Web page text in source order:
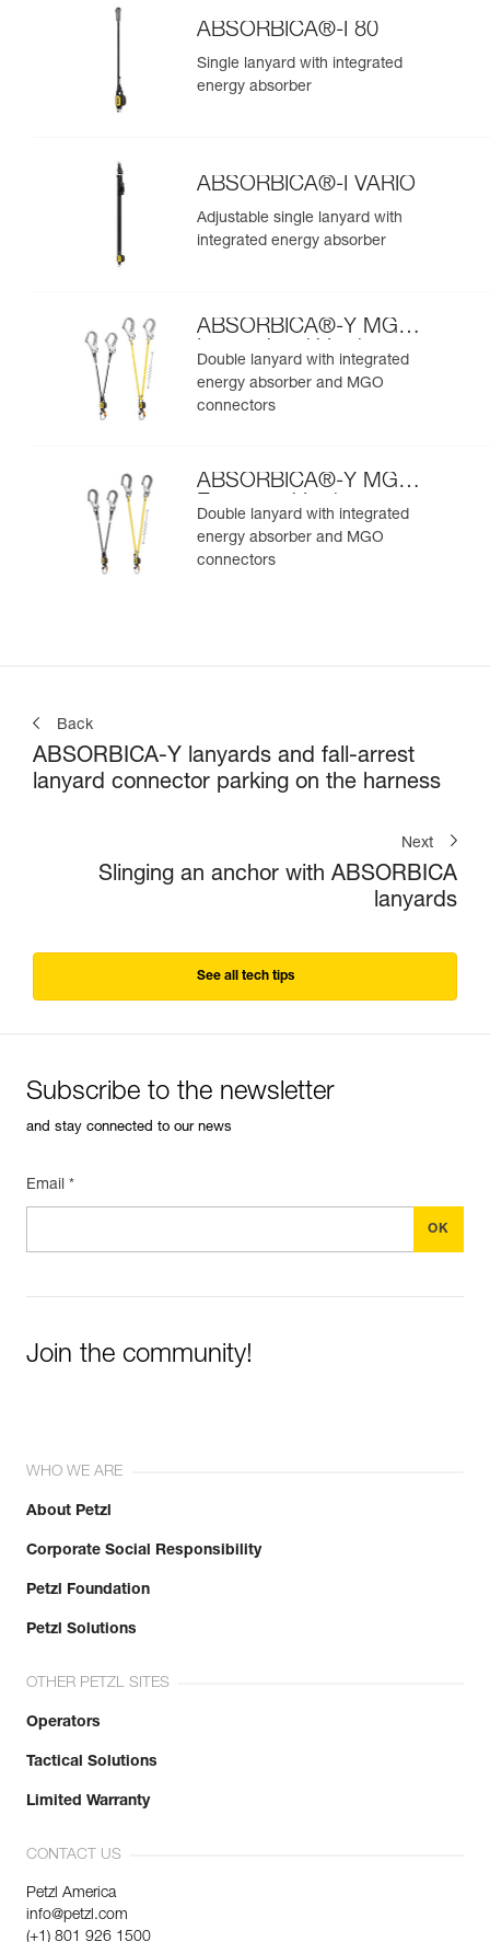
ABSORBICA®-I 80
Single lanyard with integrated
energy absorber
ABSORBICA®-I VARIO
Adjustable single lanyard with
integrated energy absorber
ABSORBICA®-Y MGO
International Version
Double lanyard with integrated
energy absorber and MGO
connectors
ABSORBICA®-Y MGO
European Version
Double lanyard with integrated
energy absorber and MGO
connectors
Back
ABSORBICA-Y lanyards and fall-arrest
lanyard connector parking on the harness
Next
Slinging an anchor with ABSORBICA
lanyards
See all tech tips
Subscribe to the newsletter
and stay connected to our news
Email *
Join the community!
WHO WE ARE
About Petzl
Corporate Social Responsibility
Petzl Foundation
Petzl Solutions
OTHER PETZL SITES
Operators
Tactical Solutions
Limited Warranty
CONTACT US
Petzl America
info@petzl.com
(+1) 801 926 1500